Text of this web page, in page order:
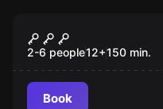
The Secrets
2-6 people12+150 min.
Book